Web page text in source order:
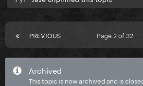
PREVIOUS Page 2 of 32
Archived
This topic is now archived and is